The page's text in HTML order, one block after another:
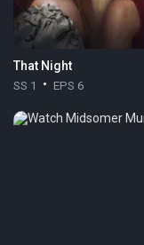
That Night
SS 1 EPS 6